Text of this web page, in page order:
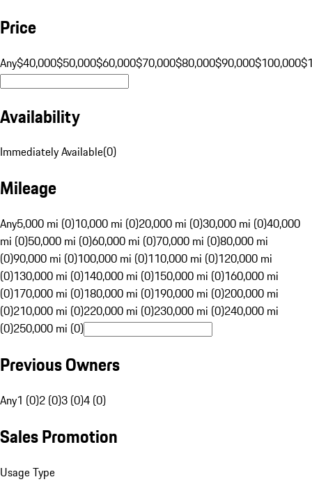
Price
Any$40,000$50,000$60,000$70,000$80,000$90,000$100,000
Availability
Immediately Available(0)
Mileage
Any5,000 mi (0)10,000 mi (0)20,000 mi (0)30,000 mi (0)40,000
mi (0)50,000 mi (0)60,000 mi (0)70,000 mi (0)80,000 mi
(0)90,000 mi (0)100,000 mi (0)110,000 mi (0)120,000 mi
(0)130,000 mi (0)140,000 mi (0)150,000 mi (0)160,000 mi
(0)170,000 mi (0)180,000 mi (0)190,000 mi (0)200,000 mi
(0)210,000 mi (0)220,000 mi (0)230,000 mi (0)240,000 mi
(0)250,000 mi (0)
Previous Owners
Any1 (0)2 (0)3 (0)4 (0)
Sales Promotion
Usage Type